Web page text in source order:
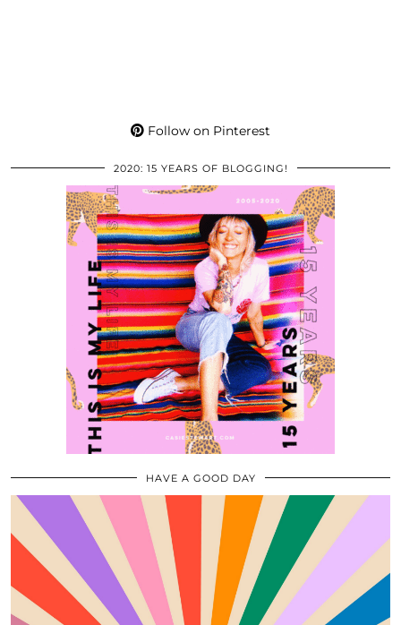
Follow on Pinterest
2020: 15 YEARS OF BLOGGING!
HAVE A GOOD DAY